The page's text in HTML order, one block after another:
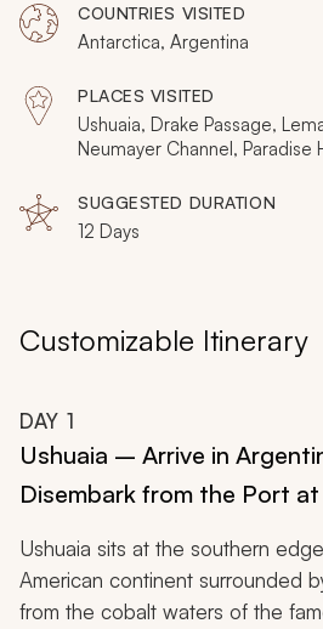
cozy thermal baths as you sail.
scenery on an endless selection
from snowshoeing to kayaking,
glacier walking, wildlife spotting
shopping, for an
COUNTRIES VISITED
Antarctica, Argentina
PLACES VISITED
Ushuaia, Drake Passage,
Neumayer Channel, Paradise
SUGGESTED DURATION
12 Days
Customizable Itinerary
DAY 1
Ushuaia – Arrive in
Disembark from the Port
Ushuaia sits at the southern
American continent surrounded
from the cobalt waters of the